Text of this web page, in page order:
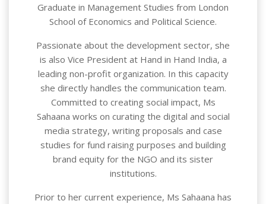
Graduate in Management Studies from London
School of Economics and Political Science.
Passionate about the development sector, she
is also Vice President at Hand in Hand India, a
leading non-profit organization. In this capacity
she directly handles the communication team.
Committed to creating social impact, Ms
Sahaana works on curating the digital and social
media strategy, writing proposals and case
studies for fund raising purposes and building
brand equity for the NGO and its sister
institutions.
Prior to her current experience, Ms Sahaana has